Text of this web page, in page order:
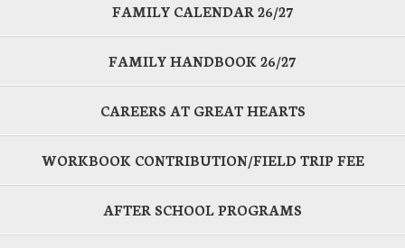
FAMILY CALENDAR 26/27
FAMILY HANDBOOK 26/27
CAREERS AT GREAT HEARTS
WORKBOOK CONTRIBUTION/FIELD TRIP FEE
AFTER SCHOOL PROGRAMS